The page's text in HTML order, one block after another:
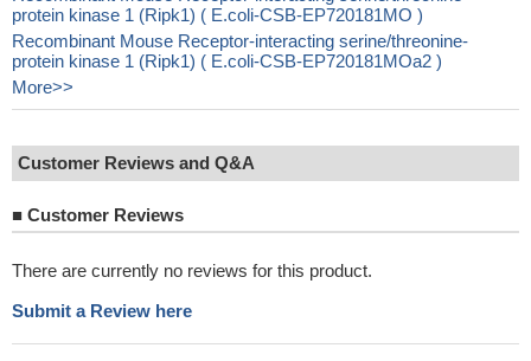
protein kinase 1 (Ripk1) ( E.coli-CSB-EP720181MO )
Recombinant Mouse Receptor-interacting serine/threonine-
protein kinase 1 (Ripk1) ( E.coli-CSB-EP720181MOa2 )
More>>
Customer Reviews and Q&A
■ Customer Reviews
There are currently no reviews for this product.
Submit a Review here